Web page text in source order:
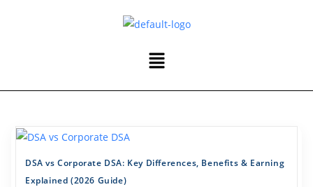
DSA vs Corporate DSA: Key Differences, Benefits & Earning
Explained (2026 Guide)